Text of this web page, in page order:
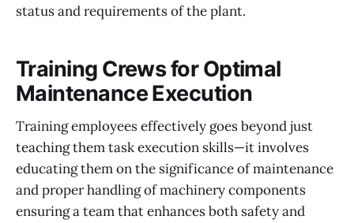
status and requirements of the plant.
Training Crews for Optimal
Maintenance Execution
Training employees effectively goes beyond just
teaching them task execution skills—it involves
educating them on the significance of maintenance
and proper handling of machinery components
ensuring a team that enhances both safety and